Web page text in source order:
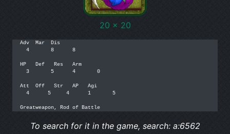
20 x 20
Adv  Mar  Dis
  4       8      8
HP   Def   Res   Arm
  3       5      4       0
Att  Off   Str   AP   Agi
  4      5     4      1       5
To search for it in the game, search: a:6562